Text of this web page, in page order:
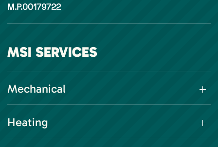
M.P.00179722
MSI SERVICES
Mechanical
Heating